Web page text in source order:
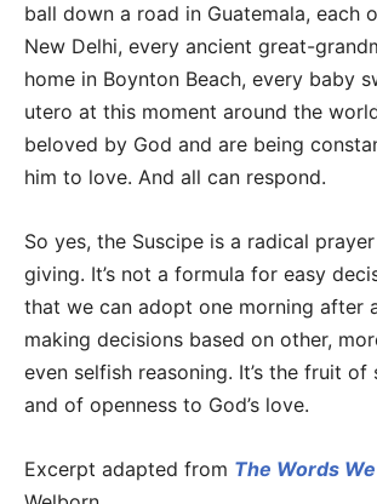
ball down a road in Guatemala, each
New Delhi, every ancient great-
home in Boynton Beach, every baby
utero at this moment around the
beloved by God and are being
him to love. And all can respond.
So yes, the Suscipe is a radical
giving. It’s not a formula for easy
that we can adopt one morning after
making decisions based on other,
even selfish reasoning. It’s the fruit
and of openness to God’s love.
Excerpt adapted from The Words